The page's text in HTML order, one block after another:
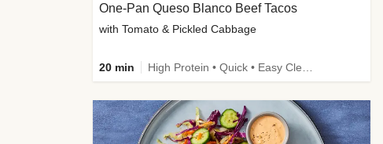
One-Pan Queso Blanco Beef Tacos
with Tomato & Pickled Cabbage
20 min